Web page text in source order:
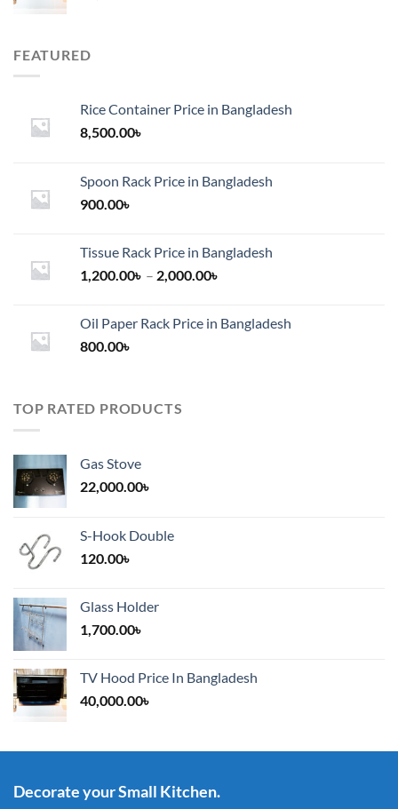
FEATURED
Rice Container Price in Bangladesh
8,500.00৳
Spoon Rack Price in Bangladesh
900.00৳
Tissue Rack Price in Bangladesh
1,200.00৳ – 2,000.00৳
through
Oil Paper Rack Price in Bangladesh
800.00৳
TOP RATED PRODUCTS
Gas Stove
22,000.00৳
S-Hook Double
120.00৳
Glass Holder
1,700.00৳
TV Hood Price In Bangladesh
40,000.00৳
Decorate your Small Kitchen.